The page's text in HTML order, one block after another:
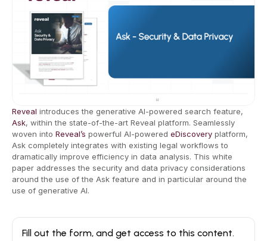
Reveal introduces the generative AI-powered search feature,
Ask, within the state-of-the-art Reveal platform. Seamlessly
woven into Reveal’s powerful AI-powered eDiscovery platform,
Ask completely integrates with existing legal workflows to
dramatically improve efficiency in data analysis. This white
paper addresses the security and data privacy considerations
around the use of the Ask feature and in particular around the
use of generative AI.
Fill out the form, and get access to this content.